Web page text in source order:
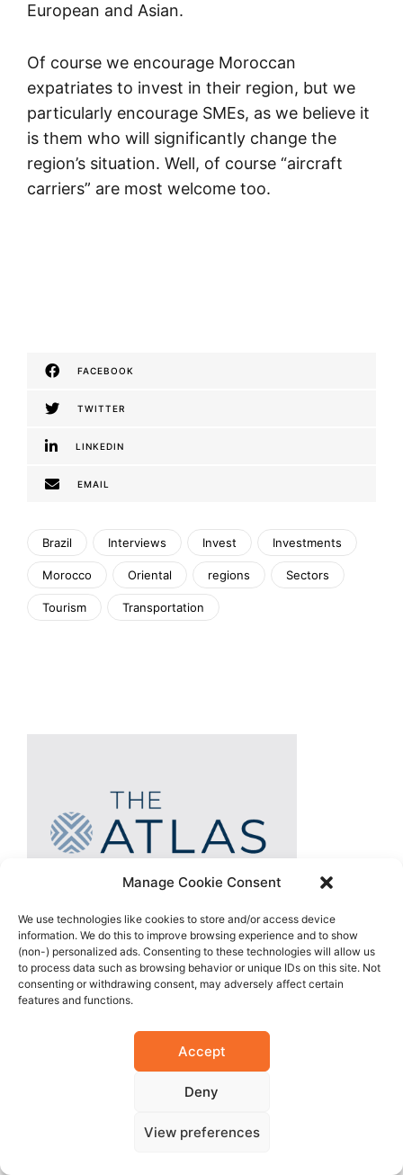
Manage Cookie Consent
We use technologies like cookies to store and/or access device
information. We do this to improve browsing experience and to show
(non-) personalized ads. Consenting to these technologies will allow us
to process data such as browsing behavior or unique IDs on this site. Not
consenting or withdrawing consent, may adversely affect certain
features and functions.
Accept
Deny
View preferences
European and Asian.
Of course we encourage Moroccan
expatriates to invest in their region, but we
particularly encourage SMEs, as we believe it
is them who will significantly change the
region’s situation. Well, of course “aircraft
carriers” are most welcome too.
FACEBOOK
TWITTER
LINKEDIN
EMAIL
Brazil Interviews Invest Investments
Morocco Oriental regions Sectors
Tourism Transportation